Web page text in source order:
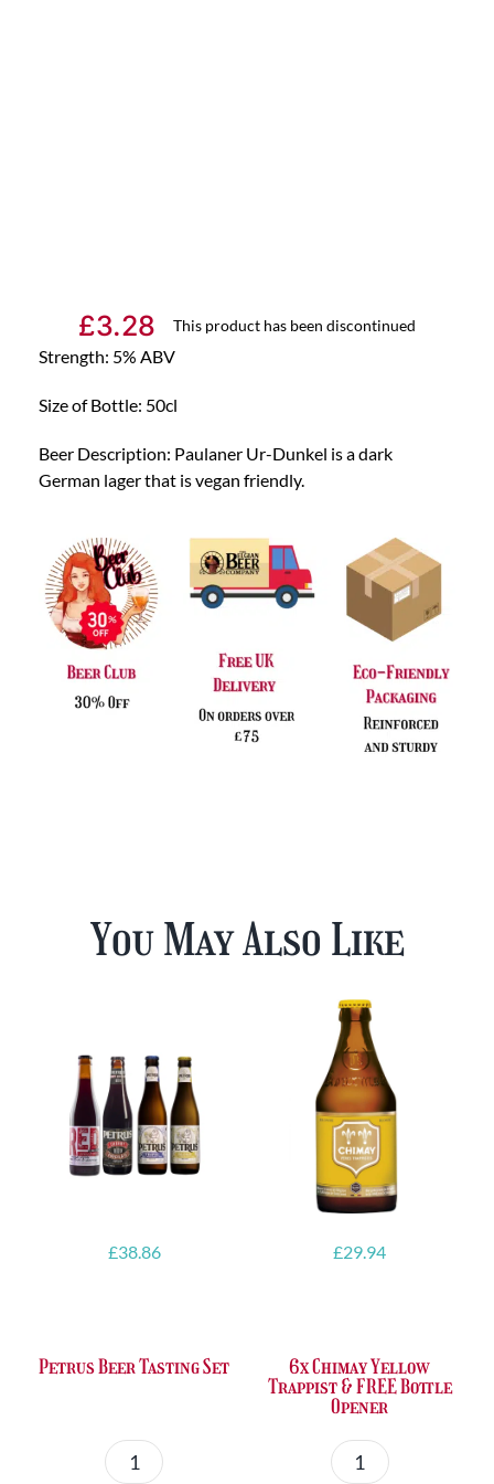
£3.28 This product has been discontinued
Strength: 5% ABV
Size of Bottle: 50cl
Beer Description: Paulaner Ur-Dunkel is a dark
German lager that is vegan friendly.
You May Also Like
£38.86
Petrus Beer Tasting Set
Petrus
£29.94
6x Chimay Yellow
Trappist & FREE Bottle
Opener
6x